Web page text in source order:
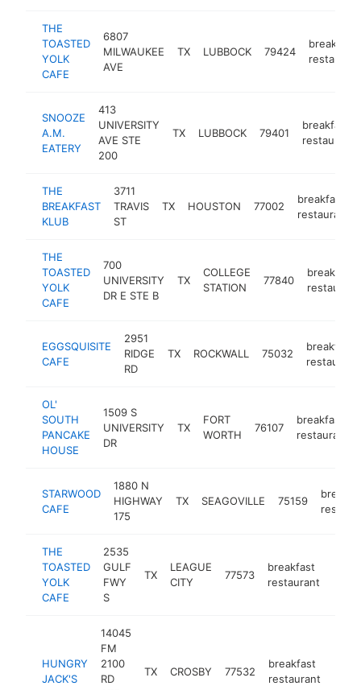
THE
TOASTED
YOLK
CAFE
6807
MILWAUKEE
AVE
TX LUBBOCK 79424
breakfast
restaurant
SNOOZE
A.M.
EATERY
413
UNIVERSITY
AVE STE
200
TX LUBBOCK 79401
breakfast
restaurant
THE
BREAKFAST
KLUB
3711
TRAVIS
ST
TX HOUSTON 77002
breakfast
restaurant
THE
TOASTED
YOLK
CAFE
700
UNIVERSITY
DR E STE B
TX
COLLEGE
STATION
77840
breakfast
restaurant
EGGSQUISITE
CAFE
2951
RIDGE
RD
TX ROCKWALL 75032
breakfast
restaurant
OL'
SOUTH
PANCAKE
HOUSE
1509 S
UNIVERSITY
DR
TX
FORT
WORTH
76107
breakfast
restaurant
STARWOOD
CAFE
1880 N
HIGHWAY
175
TX SEAGOVILLE 75159
THE
TOASTED
YOLK
CAFE
2535
GULF
FWY
S
TX
LEAGUE
CITY
77573
breakfast
restaurant
HUNGRY
JACK'S
14045
FM
2100
RD
TX CROSBY 77532
breakfast
restaurant